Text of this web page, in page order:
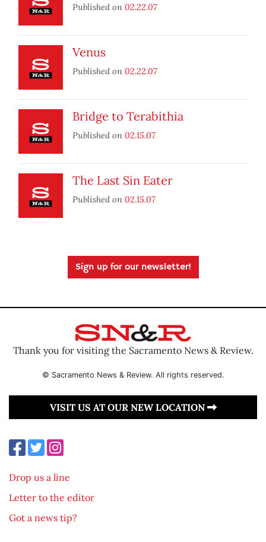
Published on 02.22.07
Venus
Published on 02.22.07
Bridge to Terabithia
Published on 02.15.07
The Last Sin Eater
Published on 02.15.07
Sign up for our newsletter!
Thank you for visiting the Sacramento News & Review.
© Sacramento News & Review. All rights reserved.
VISIT US AT OUR NEW LOCATION
Drop us a line
Letter to the editor
Got a news tip?